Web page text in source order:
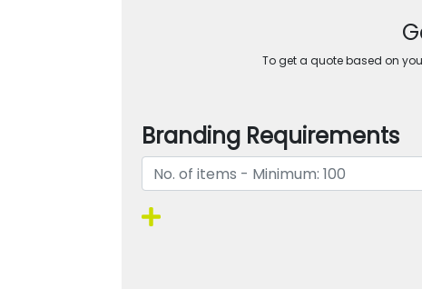
To get a quote based on
Branding Requirements